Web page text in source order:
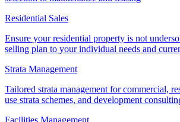
Residential Sales
Ensure your residential property is not
selling plan to your individual needs and
Strata Management
Tailored strata management for commercial,
use strata schemes, and development
Facilities Management